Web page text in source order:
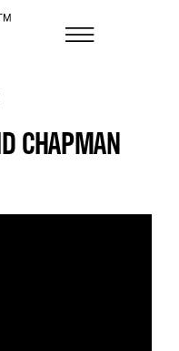
CHAPMAN